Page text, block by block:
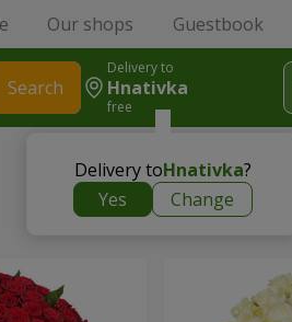
Our shops Guestbook
Search
Delivery to
Hnativka
free
Delivery toHnativka?
Yes
Change